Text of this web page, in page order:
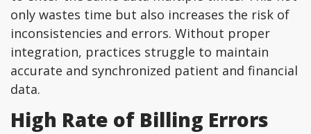
only wastes time but also increases the risk of
inconsistencies and errors. Without proper
integration, practices struggle to maintain
accurate and synchronized patient and financial
data.
High Rate of Billing Errors